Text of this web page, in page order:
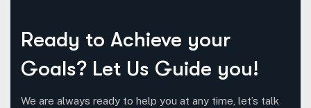
Ready to Achieve your
Goals? Let Us Guide you!
We are always ready to help you at any time, let’s talk